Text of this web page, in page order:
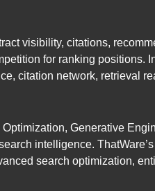
visibility, citations,
for ranking positions.
citation network, retrieval
Generative
intelligence.
search optimization,